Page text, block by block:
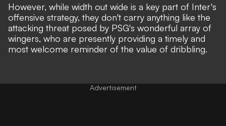
However, while width out wide is a key part of Inter's
offensive strategy, they don't carry anything like the
attacking threat posed by PSG's wonderful array of
wingers, who are presently providing a timely and
most welcome reminder of the value of dribbling.